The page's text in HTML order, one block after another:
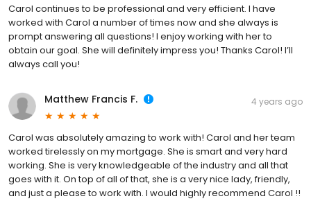
Carol continues to be professional and very efficient. I have
worked with Carol a number of times now and she always is
prompt answering all questions! I enjoy working with her to
obtain our goal. She will definitely impress you! Thanks Carol! I’ll
always call you!
Matthew Francis F. 4 years ago
Carol was absolutely amazing to work with! Carol and her team
worked tirelessly on my mortgage. She is smart and very hard
working. She is very knowledgeable of the industry and all that
goes with it. On top of all of that, she is a very nice lady, friendly,
and just a please to work with. I would highly recommend Carol !!